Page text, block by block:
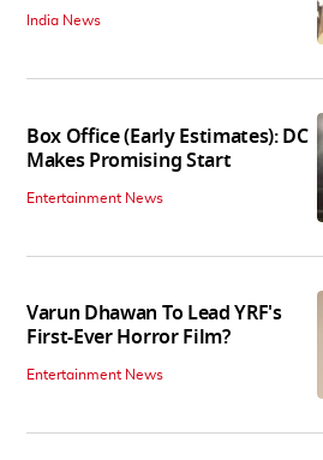
India News
Box Office (Early Estimates): DC
Makes Promising Start
Entertainment News
Varun Dhawan To Lead YRF's
First-Ever Horror Film?
Entertainment News